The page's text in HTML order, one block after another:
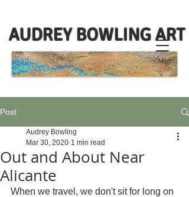
AUDREY BOWLING ART
Post
Out and About Near
Alicante
Audrey Bowling
Mar 30, 2020 1 min read
When we travel, we don't sit for long on